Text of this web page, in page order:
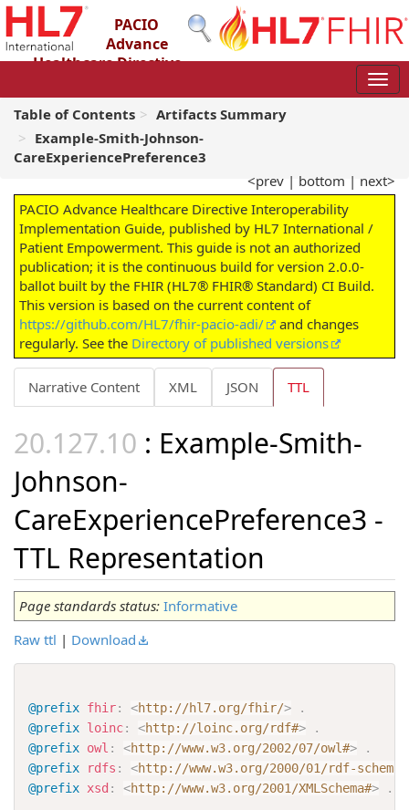
PACIO
Advance
Healthcare Directive
2.0.0-ballot - STU 2 – Ballot
Table of Contents
Artifacts Summary
Example-Smith-Johnson-
CareExperiencePreference3
<prev | bottom | next>
PACIO Advance Healthcare Directive Interoperability
Implementation Guide, published by HL7 International /
Patient Empowerment. This guide is not an authorized
publication; it is the continuous build for version 2.0.0-
ballot built by the FHIR (HL7® FHIR® Standard) CI Build.
This version is based on the current content of
https://github.com/HL7/fhir-pacio-adi/
and changes
regularly. See the Directory of published versions
Narrative Content XML JSON TTL
: Example-Smith-
Johnson-
CareExperiencePreference3 -
TTL Representation
Page standards status: Informative
Raw ttl | Download
@prefix fhir: <http://hl7.org/fhir/>
.
@prefix loinc: <http://loinc.org/rdf#>
.
@prefix owl : <http://www.w3.org/2002/07/owl#>
.
@prefix
rdfs : <http://www.w3.org/2000/01/rdf-schema#
@prefix xsd : <http://www.w3.org/2001/XMLSchema#> .